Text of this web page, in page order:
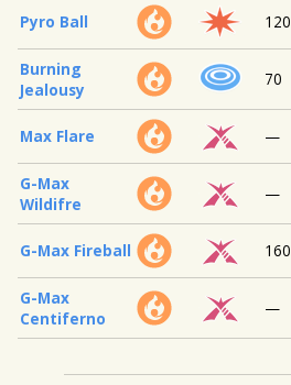
Pyro Ball 120
Burning
Jealousy
70
Max Flare —
G-Max
Wildifre
—
G-Max Fireball 160
G-Max
Centiferno
—